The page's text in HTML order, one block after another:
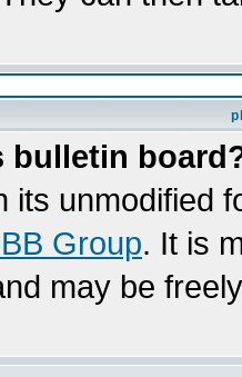
bulletin
its unmodified
Group. It is
may be